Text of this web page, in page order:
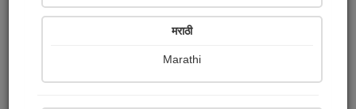
मराठी
Marathi